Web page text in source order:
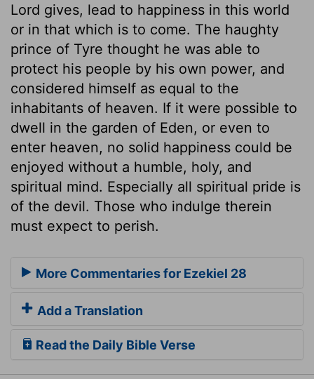
Lord gives, lead to happiness in this world
or in that which is to come. The haughty
prince of Tyre thought he was able to
protect his people by his own power, and
considered himself as equal to the
inhabitants of heaven. If it were possible to
dwell in the garden of Eden, or even to
enter heaven, no solid happiness could be
enjoyed without a humble, holy, and
spiritual mind. Especially all spiritual pride is
of the devil. Those who indulge therein
must expect to perish.
More Commentaries for Ezekiel 28
Add a Translation
Read the Daily Bible Verse